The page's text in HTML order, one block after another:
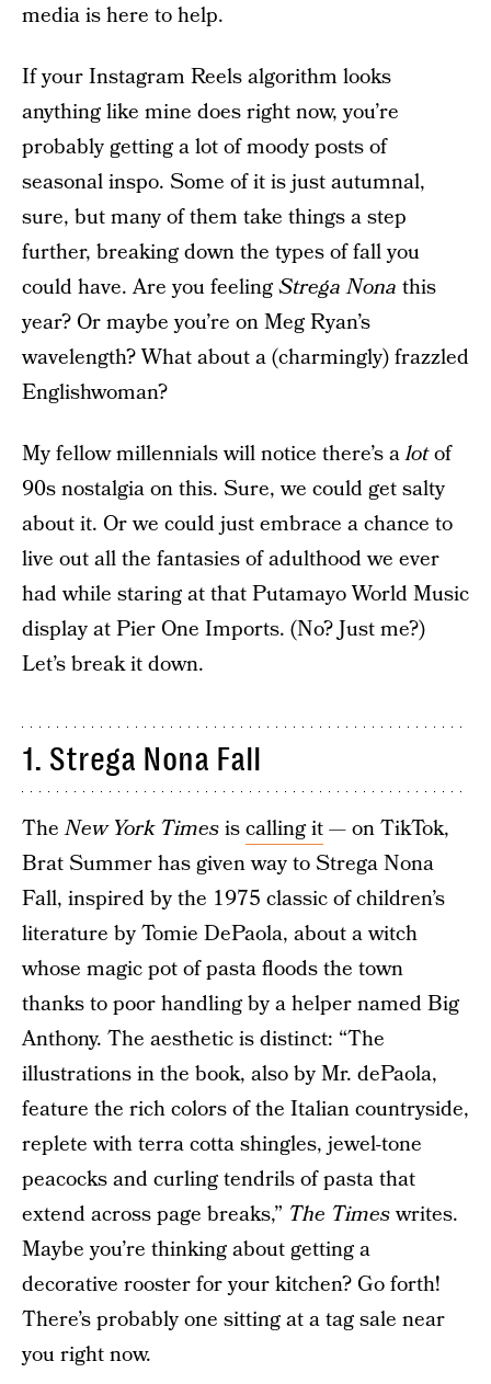
media is here to help.
If your Instagram Reels algorithm looks
anything like mine does right now, you’re
probably getting a lot of moody posts of
seasonal inspo. Some of it is just autumnal,
sure, but many of them take things a step
further, breaking down the types of fall you
could have. Are you feelingStrega Nona this
year? Or maybe you’re on Meg Ryan’s
wavelength? What about a (charmingly) frazzled
Englishwoman?
My fellow millennials will notice there’s alotof
90s nostalgia on this. Sure, we could get salty
about it. Or we could just embrace a chance to
live out all the fantasies of adulthood we ever
had while staring at that Putamayo World Music
display at Pier One Imports. (No? Just me?)
Let’s break it down.
1. Strega Nona Fall
TheNew York Timesiscalling it— on TikTok,
Brat Summer has given way to Strega Nona
Fall, inspired by the 1975 classic of children’s
literature by Tomie DePaola, about a witch
whose magic pot of pasta floods the town
thanks to poor handling by a helper named Big
Anthony. The aesthetic is distinct: “The
illustrations in the book, also by Mr. dePaola,
feature the rich colors of the Italian countryside,
replete with terra cotta shingles, jewel-tone
peacocks and curling tendrils of pasta that
extend across page breaks,” The Timeswrites.
Maybe you’re thinking about getting a
decorative rooster for your kitchen? Go forth!
There’s probably one sitting at a tag sale near
you right now.